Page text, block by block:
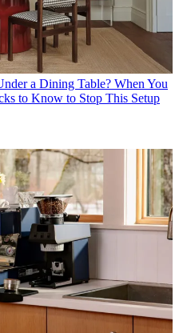
a Dining Table? When You
to Know to Stop This Setup